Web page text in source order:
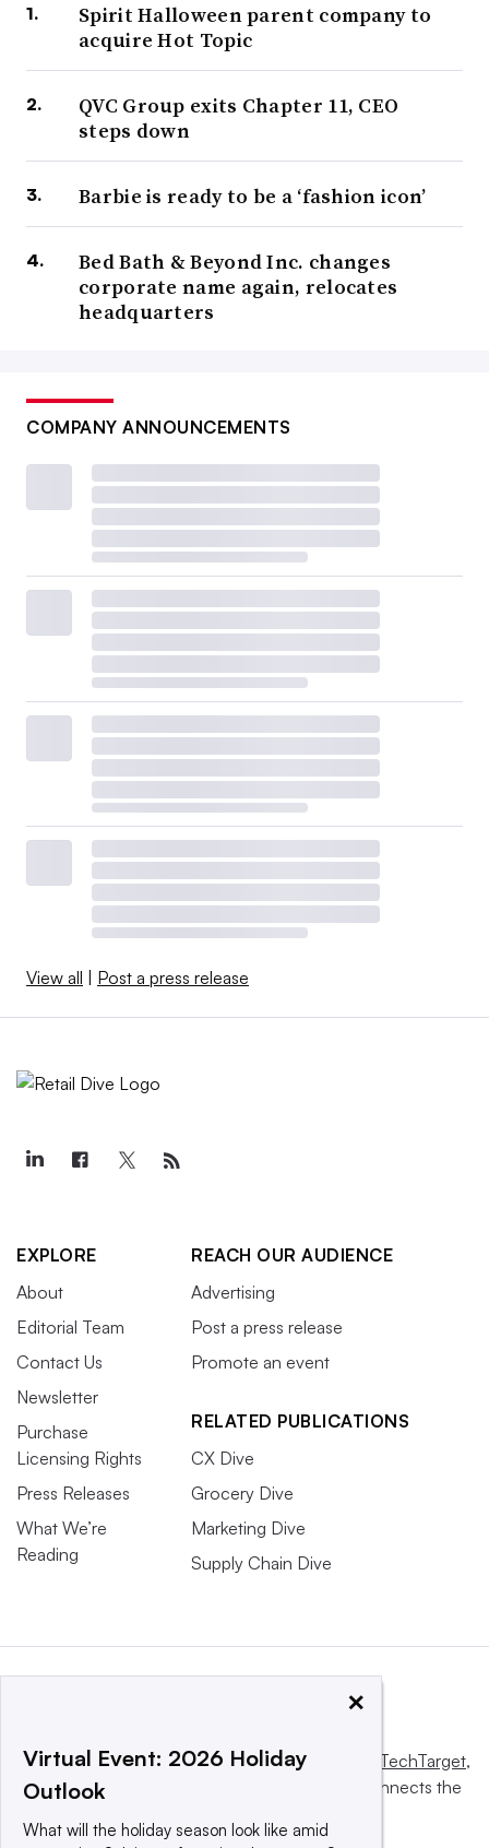
Spirit Halloween parent company to
acquire Hot Topic
QVC Group exits Chapter 11, CEO
steps down
Barbie is ready to be a ‘fashion icon’
Bed Bath & Beyond Inc. changes
corporate name again, relocates
headquarters
COMPANY ANNOUNCEMENTS
View all | Post a press release
EXPLORE
About
Editorial Team
Contact Us
Newsletter
Purchase
Licensing Rights
Press Releases
What We’re
Reading
REACH OUR AUDIENCE
Advertising
Post a press release
Promote an event
RELATED PUBLICATIONS
CX Dive
Grocery Dive
Marketing Dive
Supply Chain Dive
This website is owned and operated by Informa TechTarget,
a global network that informs, influences and connects the
×
Virtual Event: 2026 Holiday
Outlook
What will the holiday season look like amid